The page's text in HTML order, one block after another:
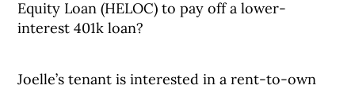
Equity Loan (HELOC) to pay off a lower-
interest 401k loan?
Joelle’s tenant is interested in a rent-to-own